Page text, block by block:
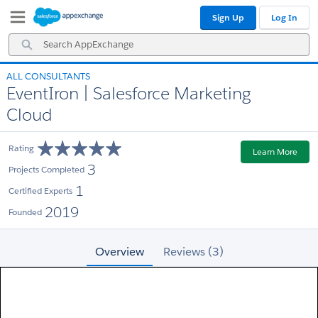
Navigation
Main
Content
Search
AppExchange
Sign Up Log In
ALL CONSULTANTS
EventIron | Salesforce Marketing
Cloud
Rating
Projects Completed 3
Certified Experts 1
Founded 2019
Learn More
Overview Reviews (3)